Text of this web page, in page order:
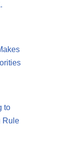
to
Rule